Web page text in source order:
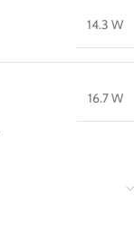
14.3 W
16.7 W